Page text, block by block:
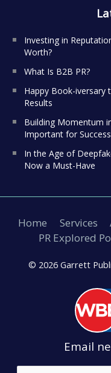
Investing in
Worth?
What Is B2B PR?
Happy Book-iversary
Results
Building Momentum
Important for
In the Age of
Now a Must-Have
Home Services
PR Explored
© 2026 Garrett
Email